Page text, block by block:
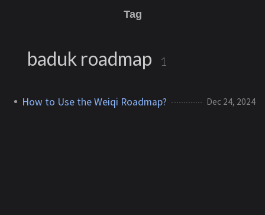
Tag
baduk roadmap 1
How to Use the Weiqi Roadmap? Dec 24, 2024